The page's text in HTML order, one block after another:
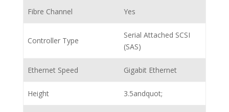
Fibre Channel Yes
Controller Type
Serial Attached SCSI
(SAS)
Ethernet Speed Gigabit Ethernet
Height 3.5andquot;